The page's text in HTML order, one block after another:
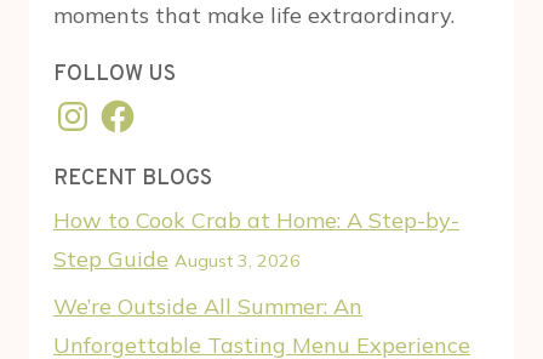
moments that make life extraordinary.
FOLLOW US
Instagram
Facebook
RECENT BLOGS
How to Cook Crab at Home: A Step-by-
Step Guide August 3, 2026
We’re Outside All Summer: An
Unforgettable Tasting Menu Experience